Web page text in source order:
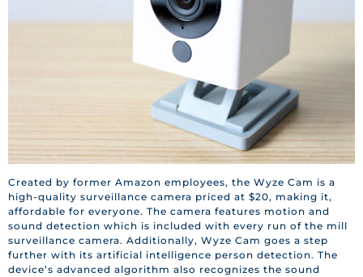
Created by former Amazon employees, the Wyze Cam is a
high-quality surveillance camera priced at $20, making it,
affordable for everyone. The camera features motion and
sound detection which is included with every run of the mill
surveillance camera. Additionally, Wyze Cam goes a step
further with its artificial intelligence person detection. The
device’s advanced algorithm also recognizes the sound